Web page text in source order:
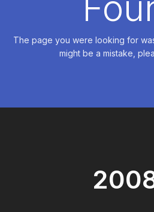
The page you were looking for
might be a mistake,